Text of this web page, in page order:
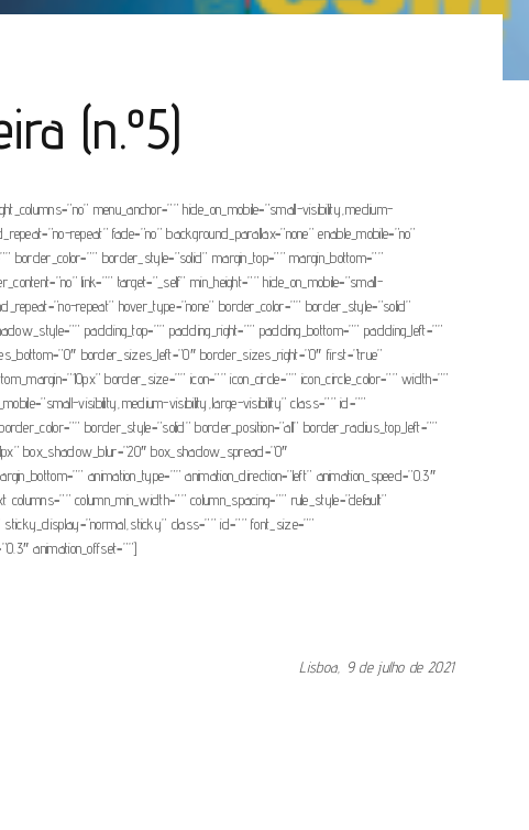
(n.º5)
menu_anchor=”” hide_on_mobile=”small-visibility,medium-
repeat” fade=”no” background_parallax=”none” enable_mobile=”no”
border_color=”” border_style=”solid” margin_top=”” margin_bottom=””
link=”” target=”_self” min_height=”” hide_on_mobile=”small-
repeat” hover_type=”none” border_color=”” border_style=”solid”
padding_top=”” padding_right=”” padding_bottom=”” padding_left=””
border_sizes_left=”0″ border_sizes_right=”0″ first=”true”
border_size=”” icon=”” icon_circle=”” icon_circle_color=”” width=””
visibility,medium-visibility,large-visibility” class=”” id=””
border_style=”solid” border_position=”all” border_radius_top_left=””
box_shadow_blur=”20″ box_shadow_spread=”0″
animation_type=”” animation_direction=”left” animation_speed=”0.3″
column_min_width=”” column_spacing=”” rule_style=”default”
sticky_display=”normal,sticky” class=”” id=”” font_size=””
animation_offset=””]
Lisboa, 9 de julho de 2021